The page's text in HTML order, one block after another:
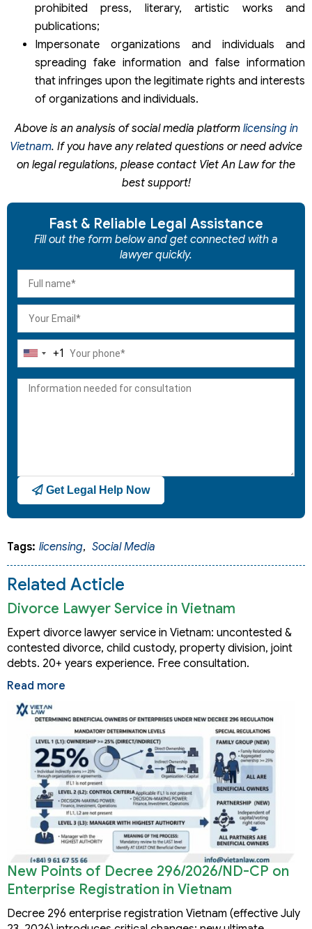
prohibited press, literary, artistic works and
publications;
Impersonate organizations and individuals and
spreading fake information and false information
that infringes upon the legitimate rights and interests
of organizations and individuals.
Above is an analysis of social media platform licensing in
Vietnam. If you have any related questions or need advice
on legal regulations, please contact Viet An Law for the
best support!
Fast & Reliable Legal Assistance
Fill out the form below and get connected with a
lawyer quickly.
United
+1
+1
Get Legal Help Now
Tags: licensing, Social Media
Related Acticle
Divorce Lawyer Service in Vietnam
Expert divorce lawyer service in Vietnam: uncontested &
contested divorce, child custody, property division, joint
debts. 20+ years experience. Free consultation.
Read more
New Points of Decree 296/2026/ND-CP on
Enterprise Registration in Vietnam
Decree 296 enterprise registration Vietnam (effective July